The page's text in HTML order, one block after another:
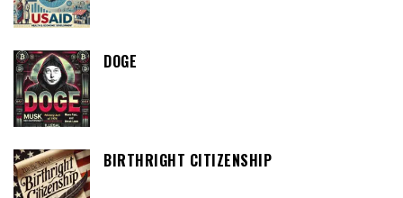
DOGE
BIRTHRIGHT CITIZENSHIP